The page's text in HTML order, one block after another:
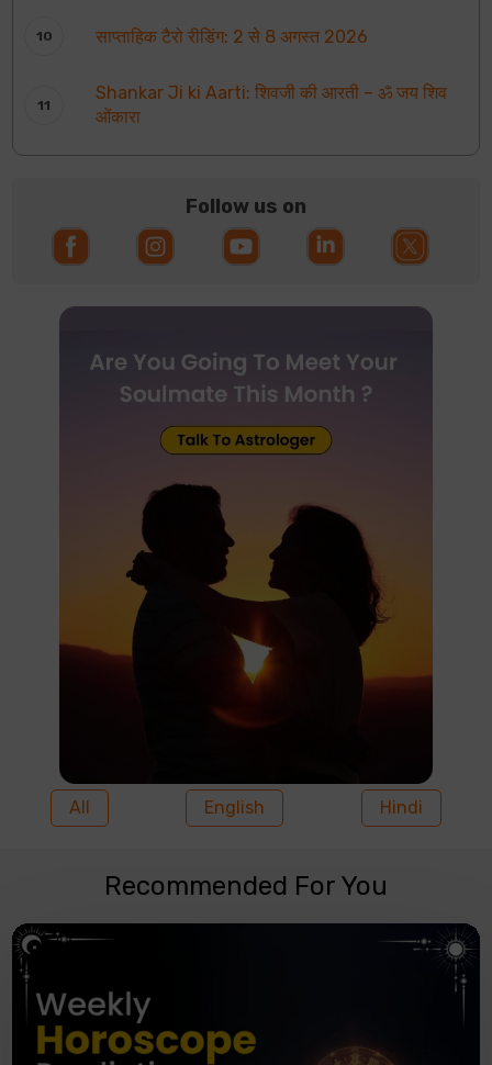
साप्ताहिक टैरो रीडिंग: 2 से 8 अगस्त 2026
Shankar Ji ki Aarti: शिवजी की आरती – ॐ जय शिव
ओंकारा
Follow us on
All English Hindi
Recommended For You